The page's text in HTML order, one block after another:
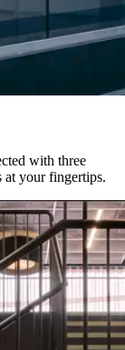
with three
at your fingertips.